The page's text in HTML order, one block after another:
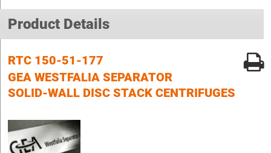
Product Details
RTC 150-51-177
GEA WESTFALIA SEPARATOR
SOLID-WALL DISC STACK CENTRIFUGES